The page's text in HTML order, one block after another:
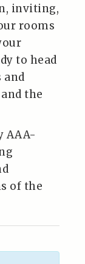
inviting,
rooms
to head
and
the
AAA-
of the